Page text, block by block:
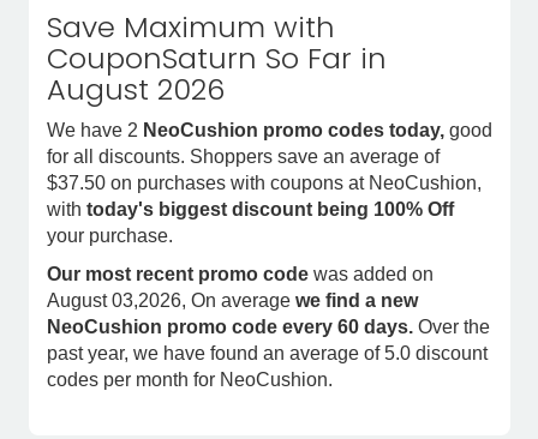
Save Maximum with
CouponSaturn So Far in
August 2026
We have 2 NeoCushion promo codes today, good
for all discounts. Shoppers save an average of
$37.50 on purchases with coupons at NeoCushion,
with today's biggest discount being 100% Off
your purchase.
Our most recent promo code was added on
August 03,2026, On average we find a new
NeoCushion promo code every 60 days. Over the
past year, we have found an average of 5.0 discount
codes per month for NeoCushion.